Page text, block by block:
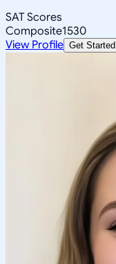
SAT Scores
Composite1530
View Profile Get Started